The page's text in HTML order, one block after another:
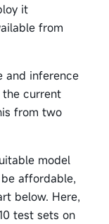
it
from
and inference
the current
from two
model
affordable,
below. Here,
test sets on